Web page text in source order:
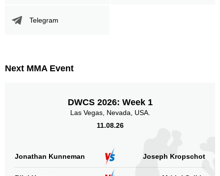
Promotion
LFA
Sig. strikes by position
Clinch
Telegram
Next MMA Event
DWCS 2026: Week 1
Las Vegas, Nevada, USA.
11.08.26
Jonathan Kunneman Joseph Kropschot